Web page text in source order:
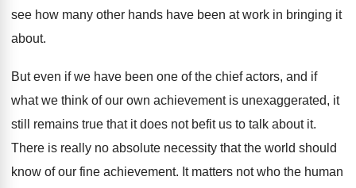
see how many other hands have been at work in bringing it
about.
But even if we have been one of the chief actors, and if
what we think of our own achievement is unexaggerated, it
still remains true that it does not befit us to talk about it.
There is really no absolute necessity that the world should
know of our fine achievement. It matters not who the human